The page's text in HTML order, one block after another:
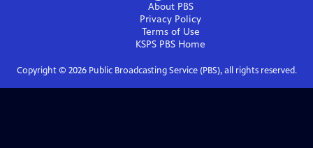
About PBS
Privacy Policy
Terms of Use
KSPS PBS Home
Copyright © 2026Public Broadcasting Service (PBS), all rights reserved.